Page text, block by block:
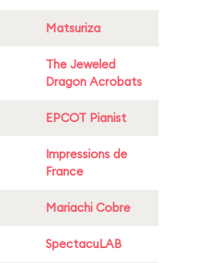
Matsuriza
The Jeweled
Dragon Acrobats
EPCOT Pianist
Impressions de
France
Mariachi Cobre
SpectacuLAB